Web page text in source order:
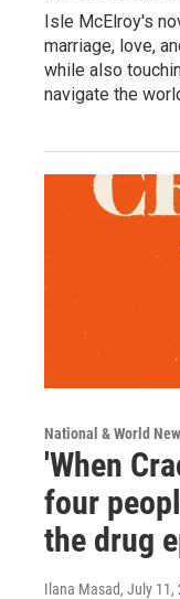
Isle McElroy's
marriage, love,
while also
navigate the
National & World
'When
four
the drug
Ilana Masad, July 11,